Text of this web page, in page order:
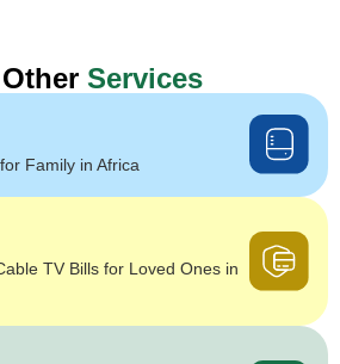
Services
Family in Africa
TV Bills for Loved Ones in